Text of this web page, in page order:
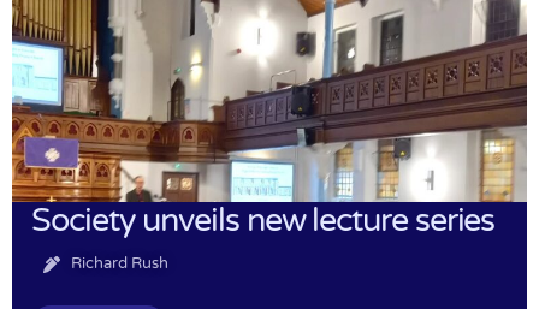
Society unveils new lecture series
Richard Rush